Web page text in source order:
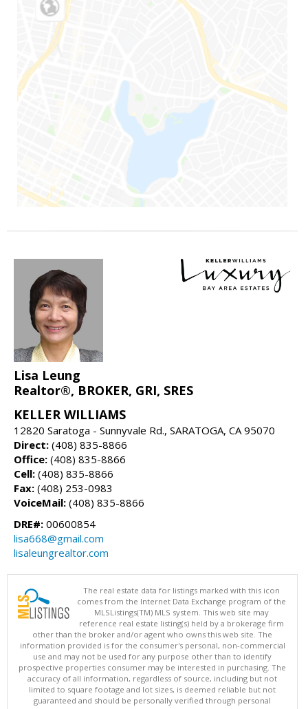
Lisa Leung
Realtor®, BROKER, GRI, SRES
KELLER WILLIAMS
12820 Saratoga - Sunnyvale Rd., SARATOGA, CA 95070
Direct: (408) 835-8866
Office: (408) 835-8866
Cell: (408) 835-8866
Fax: (408) 253-0983
VoiceMail: (408) 835-8866
DRE#: 00600854
lisa668@gmail.com
lisaleungrealtor.com
The real estate data for listings marked with this icon
comes from the Internet Data Exchange program of the
MLSListings(TM) MLS system. This web site may
reference real estate listing(s) held by a brokerage firm
other than the broker and/or agent who owns this web site. The
information provided is for the consumer's personal, non-commercial
use and may not be used for any purpose other than to identify
prospective properties consumer may be interested in purchasing. The
accuracy of all information, regardless of source, including but not
limited to square footage and lot sizes, is deemed reliable but not
guaranteed and should be personally verified through personal